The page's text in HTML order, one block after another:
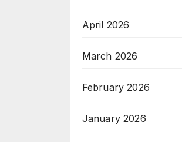
April 2026
March 2026
February 2026
January 2026